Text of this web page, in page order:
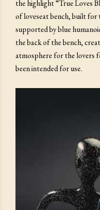
the highlight “True Loves
of loveseat bench, built for
supported by blue
the back of the bench,
atmosphere for the lovers
been intended for use.